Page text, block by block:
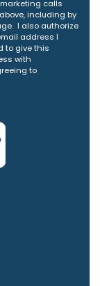
calls
including by
I also authorize
address I
to give this
with
to